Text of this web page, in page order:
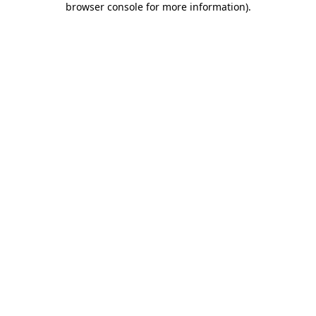
browser console for more information).